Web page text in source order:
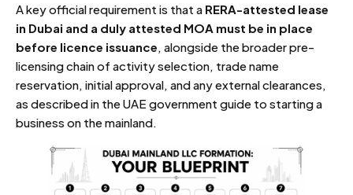
A key official requirement is that a RERA-attested lease
in Dubai and a duly attested MOA must be in place
before licence issuance , alongside the broader pre-
licensing chain of activity selection, trade name
reservation, initial approval, and any external clearances,
as described in the UAE government guide to starting a
business on the mainland.